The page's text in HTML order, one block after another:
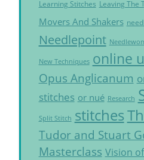
Learning Stitches Leaving The
Movers And Shakers
Needlepoint
New Techniques online
Opus Anglicanum
stitches or nué Research
Split Stitch stitches
Tudor and Stuart
Masterclass Vision